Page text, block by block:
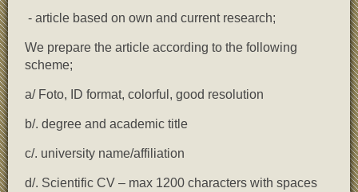
- article based on own and current research;
We prepare the article according to the following
scheme;
a/ Foto, ID format, colorful, good resolution
b/. degree and academic title
c/. university name/affiliation
d/. Scientific CV – max 1200 characters with spaces